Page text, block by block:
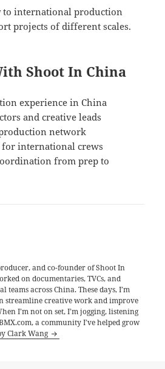
to international production
projects of different scales.
Shoot In China
experience in China
and creative leads
network
international crews
from prep to
and co-founder of Shoot In
on documentaries, TVCs, and
teams across China. These days, I’m
streamline creative work and improve
I’m not on set, I’m jogging, listening
a community I’ve helped grow
Clark Wang